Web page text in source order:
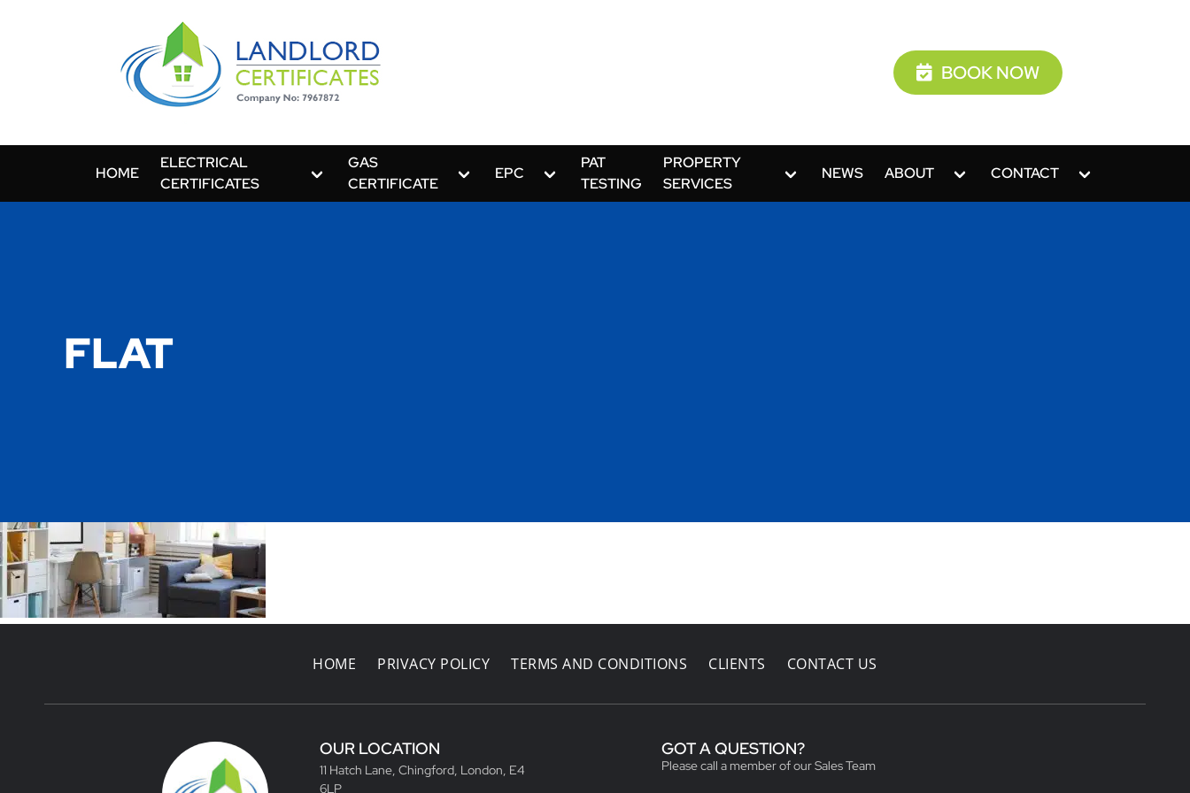
BOOK NOW
HOME
ELECTRICAL
CERTIFICATES
GAS
CERTIFICATE
EPC
PAT
TESTING
PROPERTY
SERVICES
NEWS ABOUT CONTACT
FLAT
HOME PRIVACY POLICY TERMS AND CONDITIONS CLIENTS CONTACT US
OUR LOCATION
11 Hatch Lane, Chingford, London, E4
6LP
GOT A QUESTION?
Please call a member of our Sales Team